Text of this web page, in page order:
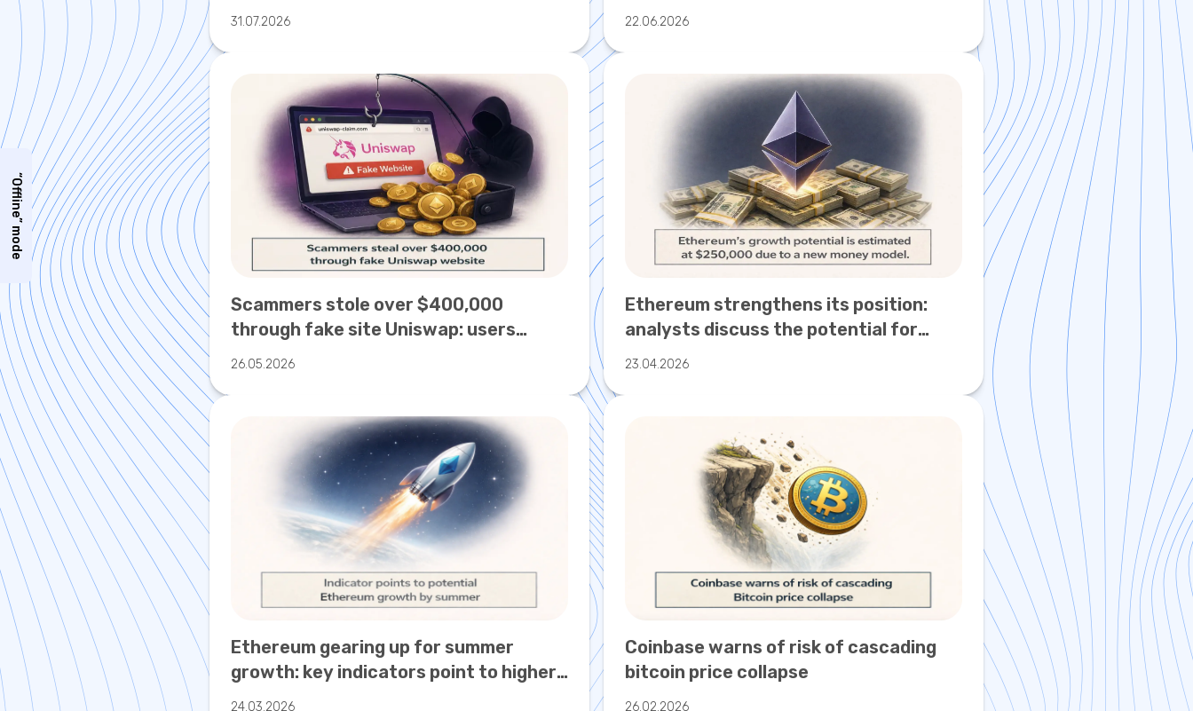
31.07.2026
Regulation
22.06.2026
Scammers stole over $400,000
through fake site Uniswap: users
warned of new cryptocurrency attack
26.05.2026
Ethereum strengthens its position:
analysts discuss the potential for
growth to $250,000
23.04.2026
Ethereum gearing up for summer
growth: key indicators point to higher
valuations
24.03.2026
Coinbase warns of risk of cascading
bitcoin price collapse
26.02.2026
“Offline” mode